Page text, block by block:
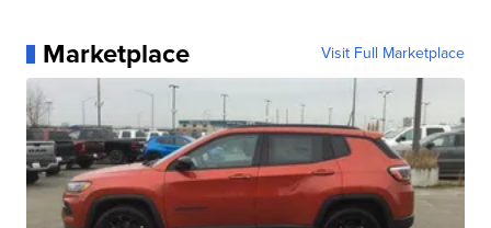
Marketplace Visit Full Marketplace